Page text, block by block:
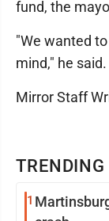
TRENDING
1
fund, the
"We wanted
mind," he
Mirror Staff